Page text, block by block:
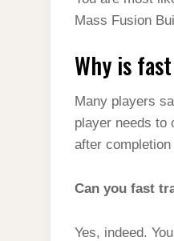
Mass Fusion
Why is
Many players
player needs to
after
Can you fast
Yes, indeed.